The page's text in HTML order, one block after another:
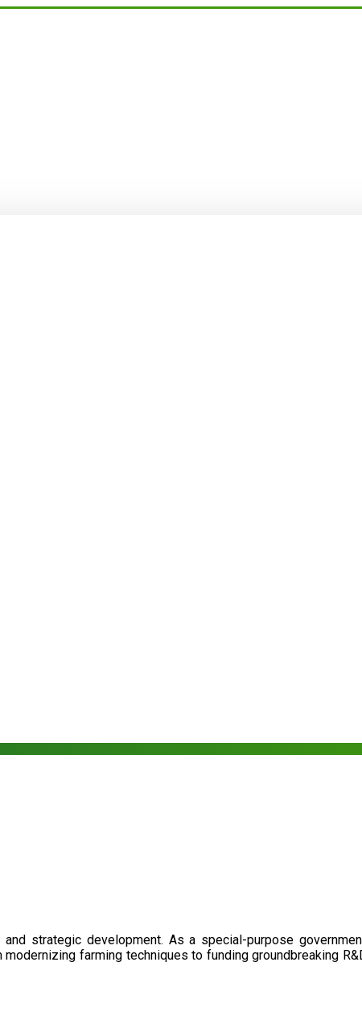
and strategic development. As a special-purpose
farming techniques to funding groundbreaking